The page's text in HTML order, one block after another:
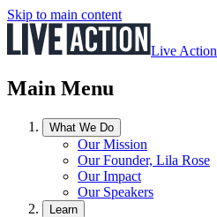
Skip to main content
Live Action
Main Menu
What We Do
Our Mission
Our Founder, Lila Rose
Our Impact
Our Speakers
Learn